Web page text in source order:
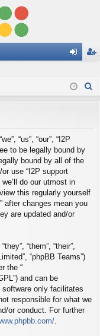
in ist
“us”, “our”, “I2P
to be legally bound by
bound by all of the
use “I2P support
do our utmost in
this regularly yourself
after changes mean you
are updated and/or
“them”, “their”,
“phpBB Teams”)
the “
and can be
software only facilitates
responsible for what we
or conduct. For further